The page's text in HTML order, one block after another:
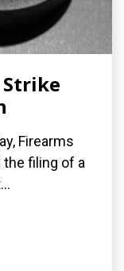
Strike
Firearms
the filing of a